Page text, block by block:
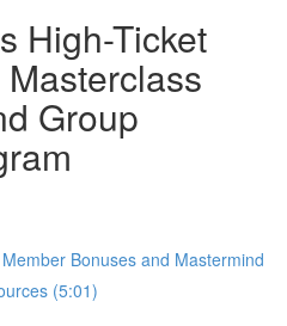
High-Ticket
Group
Bonuses and Mastermind
(5:01)